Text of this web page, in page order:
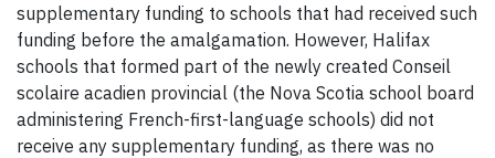
supplementary funding to schools that had received such
funding before the amalgamation. However, Halifax
schools that formed part of the newly created Conseil
scolaire acadien provincial (the Nova Scotia school board
administering French-first-language schools) did not
receive any supplementary funding, as there was no